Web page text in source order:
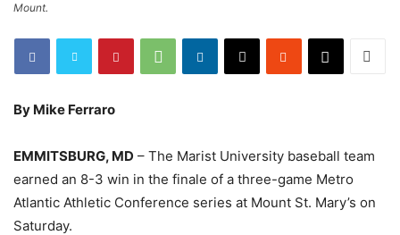
Mount.
By Mike Ferraro
EMMITSBURG, MD – The Marist University baseball team
earned an 8-3 win in the finale of a three-game Metro
Atlantic Athletic Conference series at Mount St. Mary’s on
Saturday.